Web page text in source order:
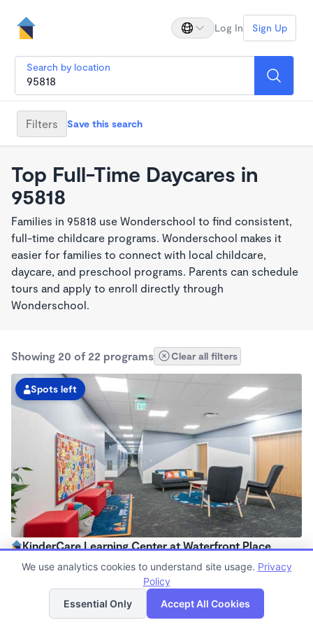
Log In Sign Up
Search by location
Filters Save this search
Top Full-Time Daycares in
95818
Families in 95818 use Wonderschool to find consistent,
full-time childcare programs. Wonderschool makes it
easier for families to connect with local childcare,
daycare, and preschool programs. Parents can schedule
tours and apply to enroll directly through
Wonderschool.
Showing 20 of 22 programs Clear all filters
Spots left
KinderCare Learning Center at Waterfront Place
6:00am - 6:00pm
Now enrolling all agesList Map
We use analytics cookies to understand site usage. Privacy
Policy
Essential Only
Accept All Cookies